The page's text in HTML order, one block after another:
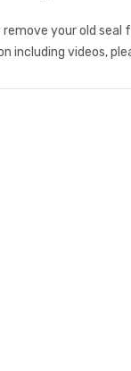
remove your old
including videos,